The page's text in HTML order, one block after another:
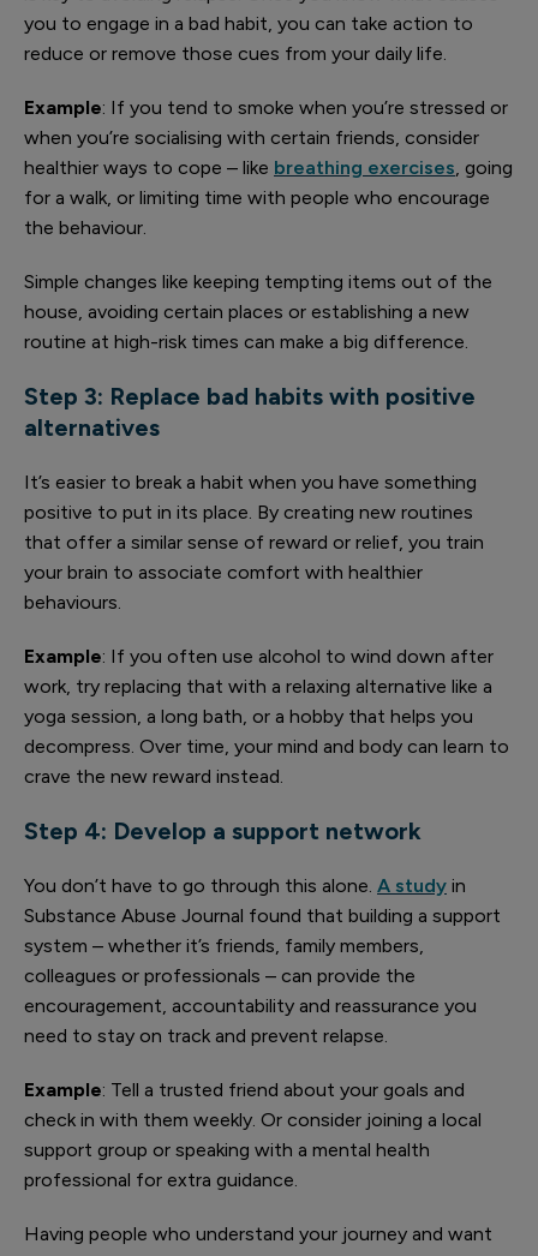
you to engage in a bad habit, you can take action to
reduce or remove those cues from your daily life.
Example: If you tend to smoke when you’re stressed or
when you’re socialising with certain friends, consider
healthier ways to cope – like breathing exercises , going
for a walk, or limiting time with people who encourage
the behaviour.
Simple changes like keeping tempting items out of the
house, avoiding certain places or establishing a new
routine at high-risk times can make a big difference.
Step 3: Replace bad habits with positive
alternatives
It’s easier to break a habit when you have something
positive to put in its place. By creating new routines
that offer a similar sense of reward or relief, you train
your brain to associate comfort with healthier
behaviours.
Example: If you often use alcohol to wind down after
work, try replacing that with a relaxing alternative like a
yoga session, a long bath, or a hobby that helps you
decompress. Over time, your mind and body can learn to
crave the new reward instead.
Step 4: Develop a support network
You don’t have to go through this alone. A study in
Substance Abuse Journal found that building a support
system – whether it’s friends, family members,
colleagues or professionals – can provide the
encouragement, accountability and reassurance you
need to stay on track and prevent relapse.
Example: Tell a trusted friend about your goals and
check in with them weekly. Or consider joining a local
support group or speaking with a mental health
professional for extra guidance.
Having people who understand your journey and want